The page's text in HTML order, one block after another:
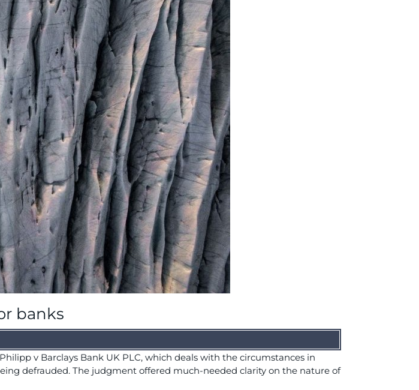
banks
v Barclays Bank UK PLC, which deals with the circumstances in
defrauded. The judgment offered much-needed clarity on the nature of